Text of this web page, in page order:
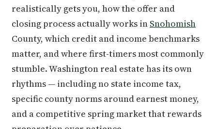
realistically gets you, how the offer and
closing process actually works in Snohomish
County, which credit and income benchmarks
matter, and where first-timers most commonly
stumble. Washington real estate has its own
rhythms — including no state income tax,
specific county norms around earnest money,
and a competitive spring market that rewards